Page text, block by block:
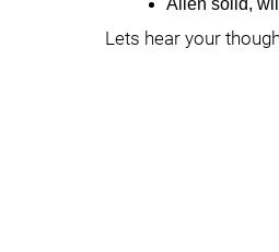
Allen solid,
Lets hear your